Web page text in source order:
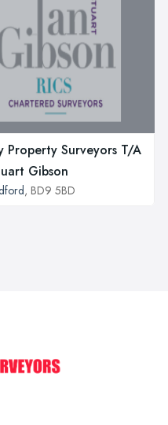
Property Surveyors T/A
Gibson
, BD9 5BD